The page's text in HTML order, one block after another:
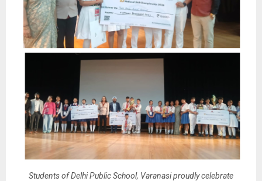
Students of Delhi Public School, Varanasi proudly celebrate